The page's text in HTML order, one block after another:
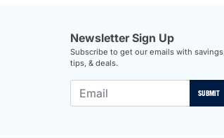
Newsletter Sign Up
Subscribe to get our emails with savings,
tips, & deals.
SUBMIT